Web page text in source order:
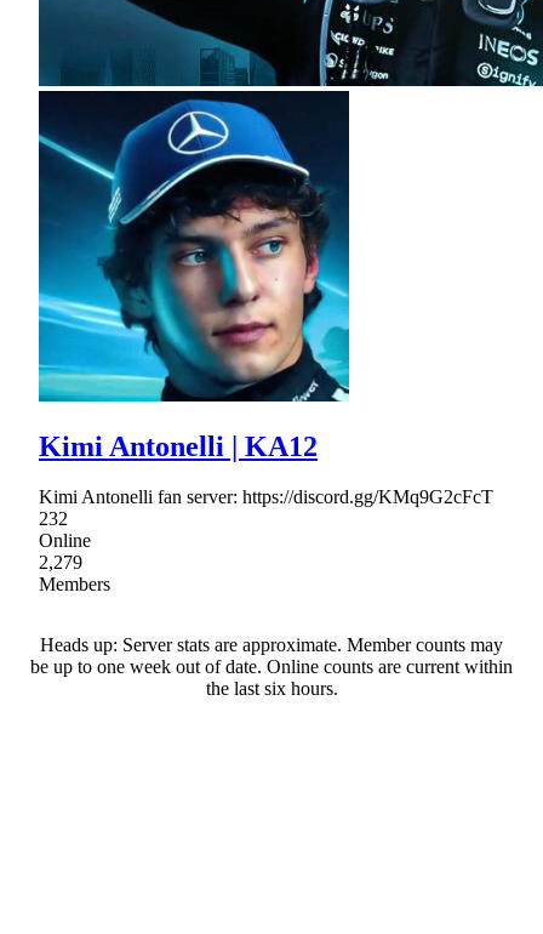
Kimi Antonelli | KA12
Kimi Antonelli fan server: https://discord.gg/KMq9G2cFcT
232
Online
2,279
Members
Heads up: Server stats are approximate. Member counts may
be up to one week out of date. Online counts are current within
the last six hours.